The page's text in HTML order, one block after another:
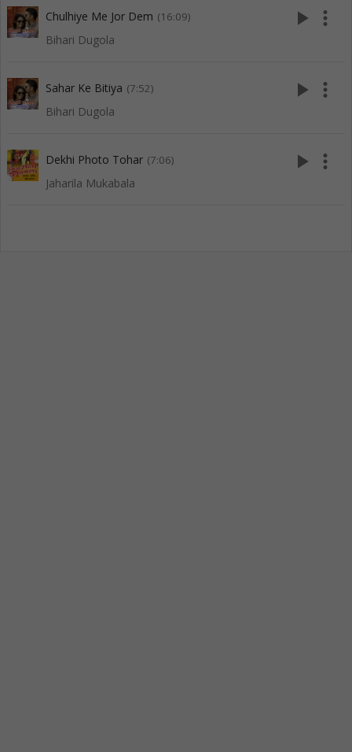
Chulhiye Me Jor Dem (16:09)
Bihari Dugola
play_arrow more_vert
Sahar Ke Bitiya (7:52)
Bihari Dugola
play_arrow more_vert
Dekhi Photo Tohar (7:06)
Jaharila Mukabala
play_arrow more_vert